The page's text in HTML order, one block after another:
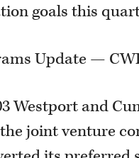
goals this
Update —
Westport and
joint venture